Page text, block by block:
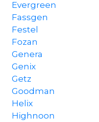
Evergreen
Fassgen
Festel
Fozan
Genera
Genix
Getz
Goodman
Helix
Highnoon